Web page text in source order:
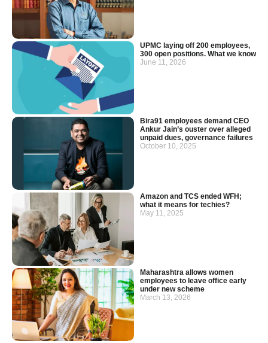
UPMC laying off 200 employees,
300 open positions. What we know
June 11, 2026
Bira91 employees demand CEO
Ankur Jain’s ouster over alleged
unpaid dues, governance failures
October 10, 2025
Amazon and TCS ended WFH;
what it means for techies?
May 11, 2025
Maharashtra allows women
employees to leave office early
under new scheme
March 13, 2026